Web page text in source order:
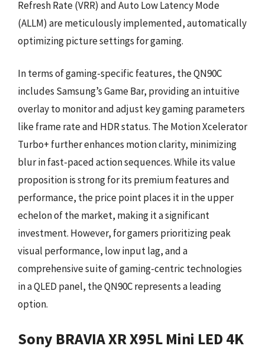
Refresh Rate (VRR) and Auto Low Latency Mode
(ALLM) are meticulously implemented, automatically
optimizing picture settings for gaming.
In terms of gaming-specific features, the QN90C
includes Samsung’s Game Bar, providing an intuitive
overlay to monitor and adjust key gaming parameters
like frame rate and HDR status. The Motion Xcelerator
Turbo+ further enhances motion clarity, minimizing
blur in fast-paced action sequences. While its value
proposition is strong for its premium features and
performance, the price point places it in the upper
echelon of the market, making it a significant
investment. However, for gamers prioritizing peak
visual performance, low input lag, and a
comprehensive suite of gaming-centric technologies
in a QLED panel, the QN90C represents a leading
option.
Sony BRAVIA XR X95L Mini LED 4K